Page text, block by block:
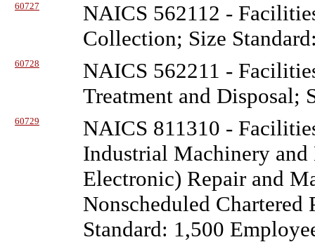
60727
NAICS 562112 -
Collection; Size
60728
NAICS 562211 -
Treatment and Disposal;
60729
NAICS 811310 -
Industrial Machinery
Electronic) Repair and
Nonscheduled Chartered
Standard: 1,500